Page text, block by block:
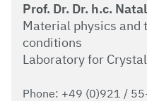
Prof. Dr. Dr. h.c.
Material physics and
conditions
Laboratory for
Phone: +49 (0)921 /